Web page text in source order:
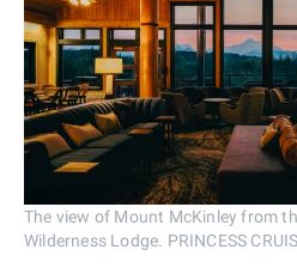
The view of Mount McKinley from
Wilderness Lodge. PRINCESS